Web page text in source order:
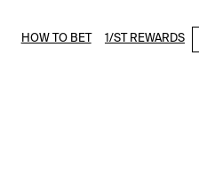
HOW TO BET 1/ST REWARDS